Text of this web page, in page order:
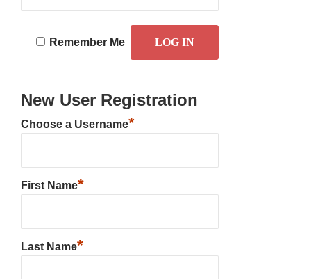
Remember Me
New User Registration
Choose a Username*
First Name*
Last Name*